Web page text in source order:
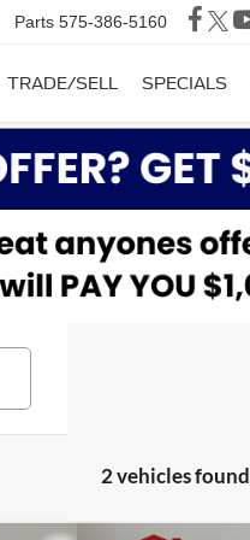
Parts 575-386-5160
TRADE/SELL SPECIALS
2 vehicles found